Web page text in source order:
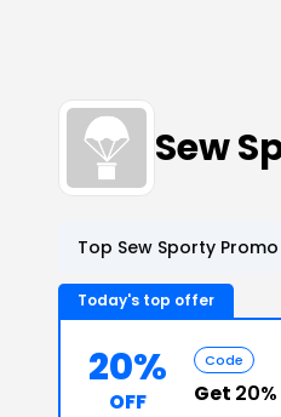
Sew
Top Sew Sporty
Today's top offer
20%
OFF
Code
Get